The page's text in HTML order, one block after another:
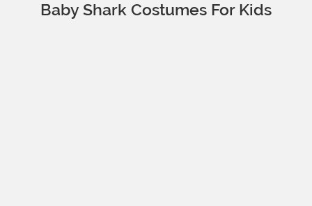
Baby Shark Costumes For Kids